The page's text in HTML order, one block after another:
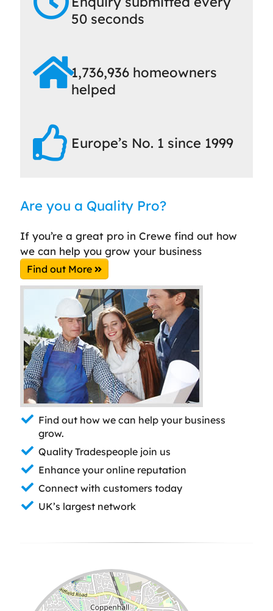
50 seconds
1,736,936 homeowners
helped
Europe’s No. 1 since 1999
Are you a Quality Pro?
If you’re a great pro in Crewe find out how
we can help you grow your business
Find out More
Find out how we can help your business
grow.
Quality Tradespeople join us
Enhance your online reputation
Connect with customers today
UK’s largest network